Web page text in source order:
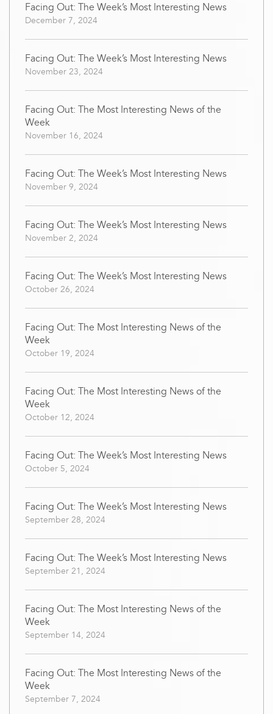
Facing Out: The Week’s Most Interesting News
December 7, 2024
Facing Out: The Week’s Most Interesting News
November 23, 2024
Facing Out: The Most Interesting News of the
Week
November 16, 2024
Facing Out: The Week’s Most Interesting News
November 9, 2024
Facing Out: The Week’s Most Interesting News
November 2, 2024
Facing Out: The Week’s Most Interesting News
October 26, 2024
Facing Out: The Most Interesting News of the
Week
October 19, 2024
Facing Out: The Most Interesting News of the
Week
October 12, 2024
Facing Out: The Week’s Most Interesting News
October 5, 2024
Facing Out: The Week’s Most Interesting News
September 28, 2024
Facing Out: The Week’s Most Interesting News
September 21, 2024
Facing Out: The Most Interesting News of the
Week
September 14, 2024
Facing Out: The Most Interesting News of the
Week
September 7, 2024